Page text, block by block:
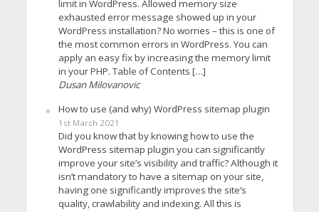
limit in WordPress. Allowed memory size
exhausted error message showed up in your
WordPress installation? No worries – this is one of
the most common errors in WordPress. You can
apply an easy fix by increasing the memory limit
in your PHP. Table of Contents […]
Dusan Milovanovic
How to use (and why) WordPress sitemap plugin
1st March 2021
Did you know that by knowing how to use the
WordPress sitemap plugin you can significantly
improve your site’s visibility and traffic? Although it
isn’t mandatory to have a sitemap on your site,
having one significantly improves the site’s
quality, crawlability and indexing. All this is